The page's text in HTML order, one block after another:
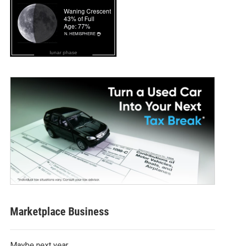
lunar phase
Marketplace Business